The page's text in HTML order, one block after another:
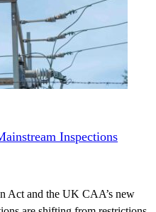
Inspections
Act and the UK CAA’s new